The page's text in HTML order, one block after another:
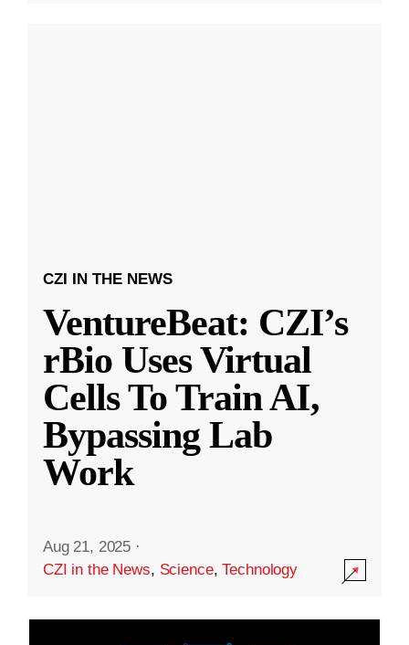
CZI IN THE NEWS
VentureBeat: CZI’s
rBio Uses Virtual
Cells To Train AI,
Bypassing Lab
Work
Aug 21, 2025 ·
CZI in the News, Science,Technology